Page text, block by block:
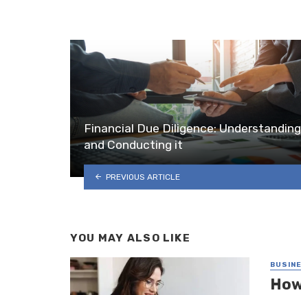
Financial Due Diligence: Understanding
and Conducting it
PREVIOUS ARTICLE
YOU MAY ALSO LIKE